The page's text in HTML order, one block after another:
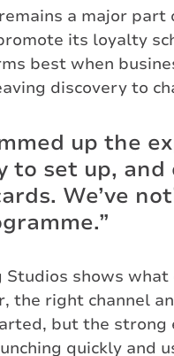
a major part
its loyalty
best when
discovery to
up the
to set up,
We’ve
Studios shows
the right channel
but the
quickly and